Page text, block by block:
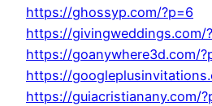
https://ghossyp.com/?p=6
https://givingweddings.com/
https://goanywhere3d.com/
https://
https://guiacristianany.com/